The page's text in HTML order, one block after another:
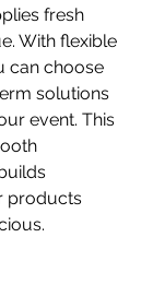
fresh
With flexible
can choose
solutions
event. This
products